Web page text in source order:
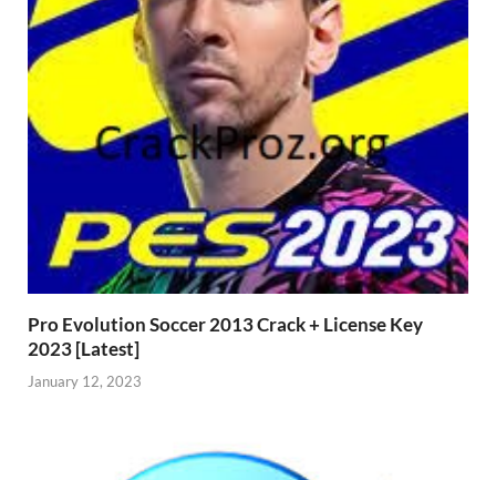
Pro Evolution Soccer 2013 Crack + License Key
2023 [Latest]
January 12, 2023